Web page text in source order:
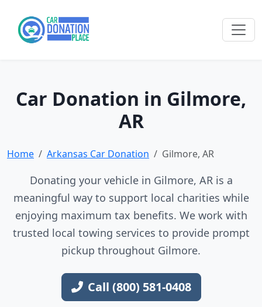
Car Donation in Gilmore,
AR
Home Arkansas Car Donation Gilmore, AR
Donating your vehicle in Gilmore, AR is a
meaningful way to support local charities while
enjoying maximum tax benefits. We work with
trusted local towing services to provide prompt
pickup throughout Gilmore.
Call (800) 581-0408